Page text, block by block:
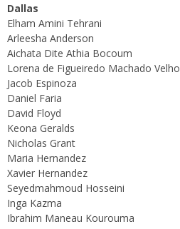
Dallas
Elham Amini Tehrani
Arleesha Anderson
Aichata Dite Athia Bocoum
Lorena de Figueiredo Machado Velho
Jacob Espinoza
Daniel Faria
David Floyd
Keona Geralds
Nicholas Grant
Maria Hernandez
Xavier Hernandez
Seyedmahmoud Hosseini
Inga Kazma
Ibrahim Maneau Kourouma